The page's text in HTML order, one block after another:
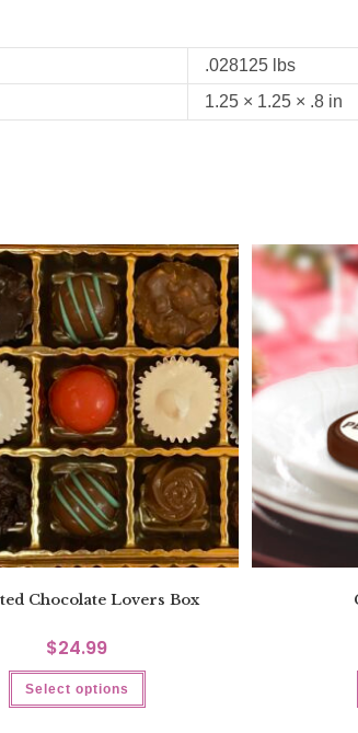
.028125 lbs
1.25 × 1.25 × .8 in
Chocolate Lovers Box
$24.99
Select options